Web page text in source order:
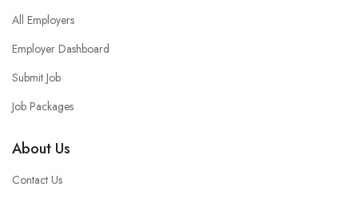
All Employers
Employer Dashboard
Submit Job
Job Packages
About Us
Contact Us